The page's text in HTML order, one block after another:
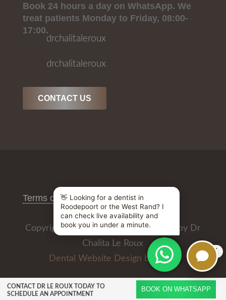
Book 24 hours a day on WhatsApp. We
treat patients Monday to Friday, 08:00-
17:00.
drchalitaleroux
drchalitaleroux
CONTACT US
Terms of Use/Privacy Policy
Copyright © 2026 All Rights Reserved by Dr
Chalita Le Roux
Dental Website Design by
X
CONTACT DR LE ROUX TODAY TO
SCHEDULE AN APPOINTMENT
BOOK ON WHATSAPP